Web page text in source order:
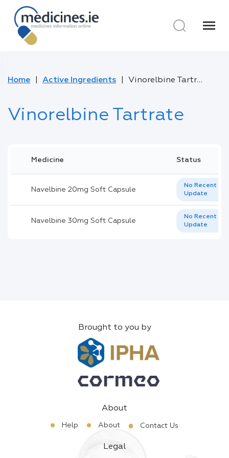
menu
Home Active Ingredients Vinorelbine Tartrate
Vinorelbine Tartrate
Medicine Status
Navelbine 20mg Soft Capsule
No Recent
Update
Navelbine 30mg Soft Capsule
No Recent
Update
Brought to you by
About
Help About Contact Us
Legal